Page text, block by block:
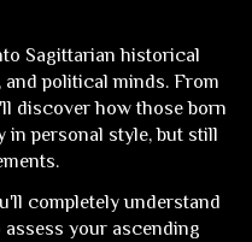
Sagittarian historical
political minds. From
discover how those born
in personal style, but still
completely understand
your ascending